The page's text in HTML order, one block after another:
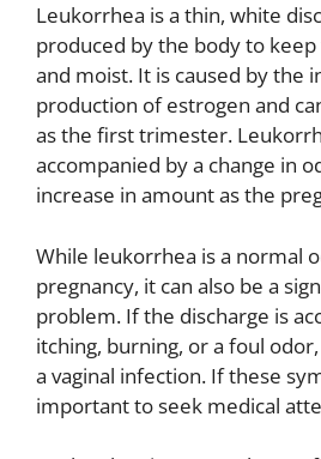
Leukorrhea is a thin, white
produced by the body to keep
and moist. It is caused by the
production of estrogen and
as the first trimester.
accompanied by a change in
increase in amount as the
While leukorrhea is a normal
pregnancy, it can also be a
problem. If the discharge is
itching, burning, or a foul
a vaginal infection. If these
important to seek medical